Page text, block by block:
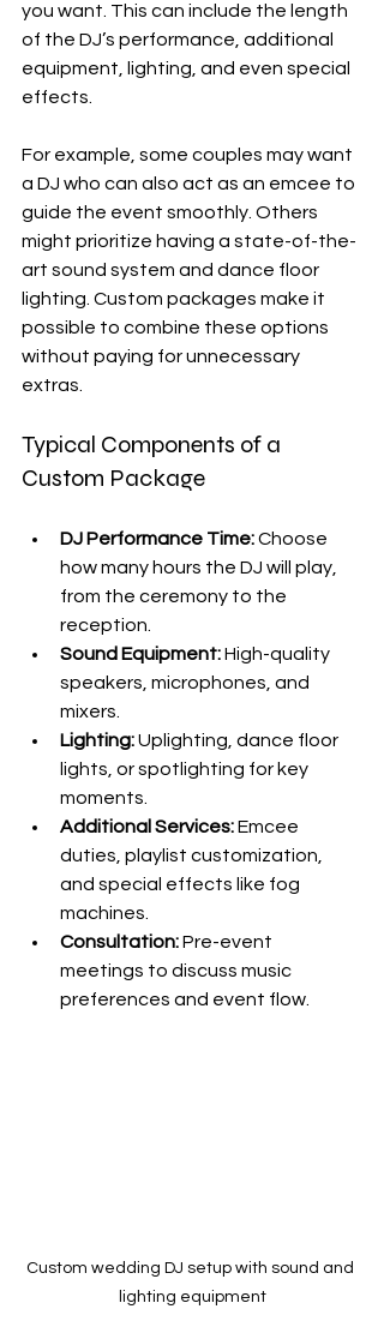
you want. This can include the length
of the DJ’s performance, additional
equipment, lighting, and even special
effects.
For example, some couples may want
a DJ who can also act as an emcee to
guide the event smoothly. Others
might prioritize having a state-of-the-
art sound system and dance floor
lighting. Custom packages make it
possible to combine these options
without paying for unnecessary
extras.
Typical Components of a
Custom Package
DJ Performance Time: Choose
how many hours the DJ will play,
from the ceremony to the
reception.
Sound Equipment: High-quality
speakers, microphones, and
mixers.
Lighting: Uplighting, dance floor
lights, or spotlighting for key
moments.
Additional Services: Emcee
duties, playlist customization,
and special effects like fog
machines.
Consultation: Pre-event
meetings to discuss music
preferences and event flow.
Custom wedding DJ setup with sound and
lighting equipment